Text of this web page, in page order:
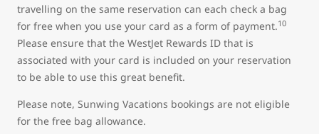
travelling on the same reservation can each check a bag
for free when you use your card as a form of payment.10
Please ensure that the WestJet Rewards ID that is
associated with your card is included on your reservation
to be able to use this great benefit.
Please note, Sunwing Vacations bookings are not eligible
for the free bag allowance.